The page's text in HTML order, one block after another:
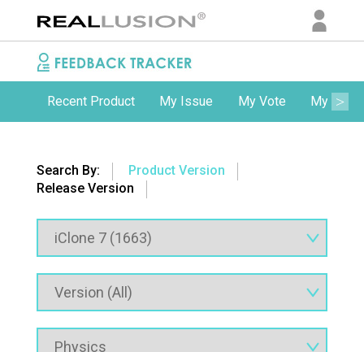
Recent Product My Issue My Vote My
Search By:
Product Version
Release Version